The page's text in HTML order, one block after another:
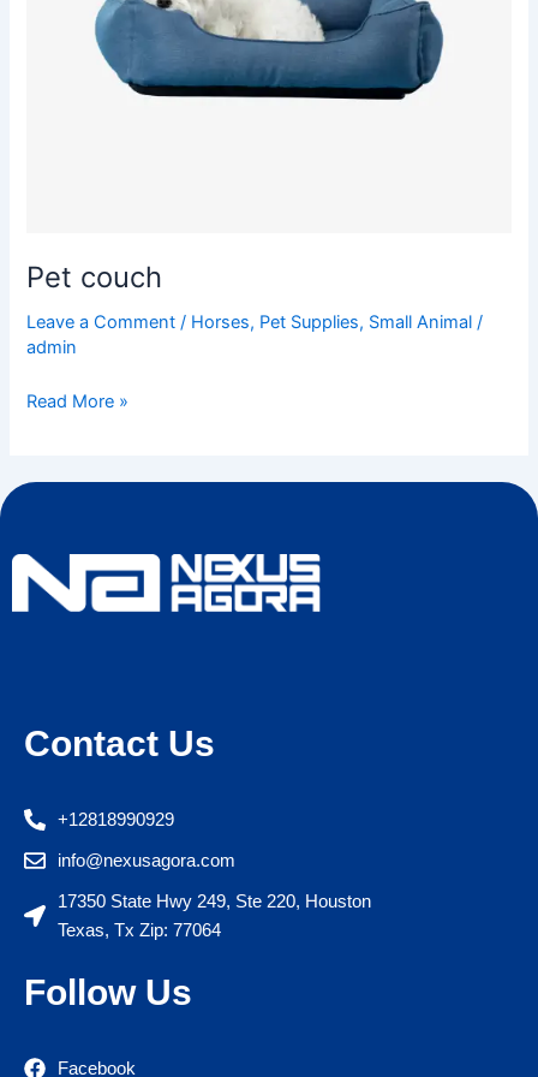
Pet couch
Leave a Comment / Horses, Pet Supplies, Small Animal /
admin
Read More »
Contact Us
+12818990929
info@nexusagora.com
17350 State Hwy 249, Ste 220, Houston
Texas, Tx Zip: 77064
Follow Us
Facebook